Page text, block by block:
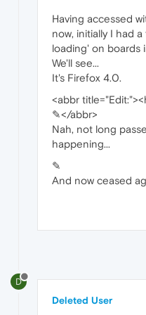
Having accessed
now, initially I had
loading' on boards
We'll see...
It's Firefox 4.0.
<abbr
✎</abbr>
Nah, not long
happening...
✎
And now ceased
D
Deleted User